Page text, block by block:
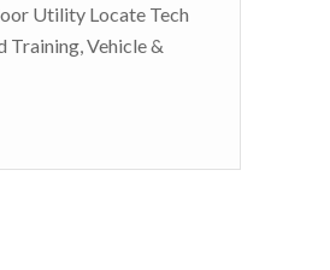
Utility Locate Tech
Training, Vehicle &